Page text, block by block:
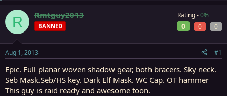
e
a
d
s
r
t
e
r
r
t
d
a
R Rmtguy2013
BANNED
Rating -0%
0 0 0
Aug 1, 2013 #1
Epic. Full planar woven shadow gear, both bracers. Sky neck.
Seb Mask.Seb/HS key. Dark Elf Mask. WC Cap. OT hammer
This guy is raid ready and awesome toon.